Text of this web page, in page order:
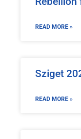
READ MORE »
Sziget
READ MORE »